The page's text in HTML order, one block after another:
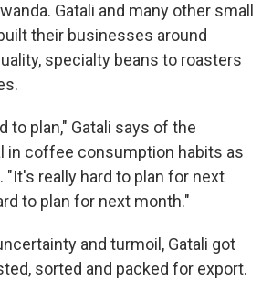
Gatali and many other small
their businesses around
specialty beans to roasters
to plan," Gatali says of the
in coffee consumption habits as
really hard to plan for next
to plan for next month."
and turmoil, Gatali got
sorted and packed for export.